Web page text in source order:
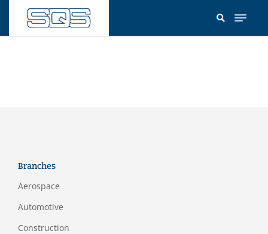
main
Branches
Aerospace
Automotive
Construction